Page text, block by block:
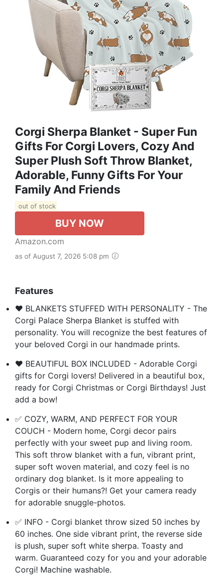
Corgi Sherpa Blanket - Super Fun
Gifts For Corgi Lovers, Cozy And
Super Plush Soft Throw Blanket,
Adorable, Funny Gifts For Your
Family And Friends
out of stock
BUY NOW
Amazon.com
as of August 7, 2026 5:08 pm
Features
❤️ BLANKETS STUFFED WITH PERSONALITY - The
Corgi Palace Sherpa Blanket is stuffed with
personality. You will recognize the best features of
your beloved Corgi in our handmade prints.
❤️ BEAUTIFUL BOX INCLUDED - Adorable Corgi
gifts for Corgi lovers! Delivered in a beautiful box,
ready for Corgi Christmas or Corgi Birthdays! Just
add a bow!
✅ COZY, WARM, AND PERFECT FOR YOUR
COUCH - Modern home, Corgi decor pairs
perfectly with your sweet pup and living room.
This soft throw blanket with a fun, vibrant print,
super soft woven material, and cozy feel is no
ordinary dog blanket. Is it more appealing to
Corgis or their humans?! Get your camera ready
for adorable snuggle-photos.
✅ INFO - Corgi blanket throw sized 50 inches by
60 inches. One side vibrant print, the reverse side
is plush, super soft white sherpa. Toasty and
warm. Guaranteed cozy for you and your adorable
Corgi! Machine washable.